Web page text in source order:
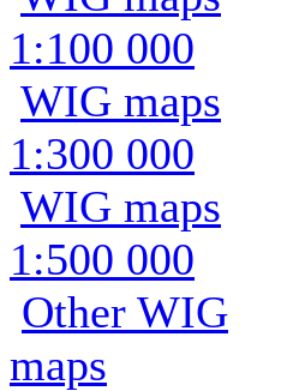
1:100 000
WIG maps
1:300 000
WIG maps
1:500 000
Other WIG
maps